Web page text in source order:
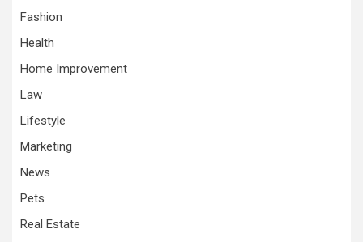
Fashion
Health
Home Improvement
Law
Lifestyle
Marketing
News
Pets
Real Estate